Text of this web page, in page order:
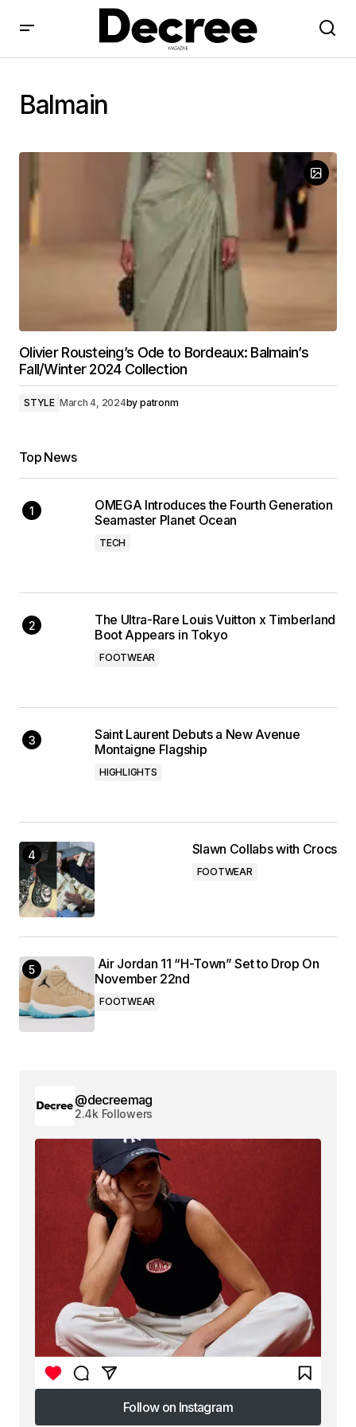
Balmain
Olivier Rousteing’s Ode to Bordeaux: Balmain’s
Fall/Winter 2024 Collection
STYLE March 4, 2024by patronm
Top News
OMEGA Introduces the Fourth Generation
Seamaster Planet Ocean
TECH
The Ultra-Rare Louis Vuitton x Timberland
Boot Appears in Tokyo
FOOTWEAR
Saint Laurent Debuts a New Avenue
Montaigne Flagship
HIGHLIGHTS
Slawn Collabs with Crocs
FOOTWEAR
Air Jordan 11 “H-Town” Set to Drop On
November 22nd
FOOTWEAR
@decreemag
2.4k Followers
Follow on Instagram